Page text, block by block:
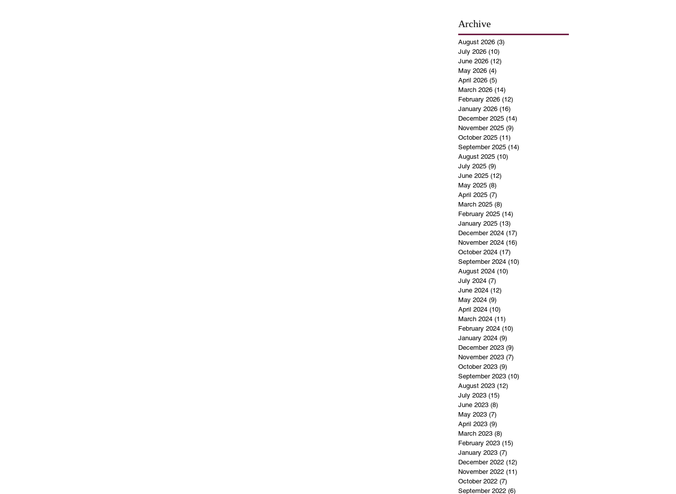
Archive
August 2026 (3)
July 2026 (10)
June 2026 (12)
May 2026 (4)
April 2026 (5)
March 2026 (14)
February 2026 (12)
January 2026 (16)
December 2025 (14)
November 2025 (9)
October 2025 (11)
September 2025 (14)
August 2025 (10)
July 2025 (9)
June 2025 (12)
May 2025 (8)
April 2025 (7)
March 2025 (8)
February 2025 (14)
January 2025 (13)
December 2024 (17)
November 2024 (16)
October 2024 (17)
September 2024 (10)
August 2024 (10)
July 2024 (7)
June 2024 (12)
May 2024 (9)
April 2024 (10)
March 2024 (11)
February 2024 (10)
January 2024 (9)
December 2023 (9)
November 2023 (7)
October 2023 (9)
September 2023 (10)
August 2023 (12)
July 2023 (15)
June 2023 (8)
May 2023 (7)
April 2023 (9)
March 2023 (8)
February 2023 (15)
January 2023 (7)
December 2022 (12)
November 2022 (11)
October 2022 (7)
September 2022 (6)